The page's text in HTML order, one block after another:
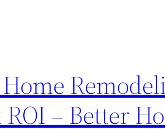
ROI – Better